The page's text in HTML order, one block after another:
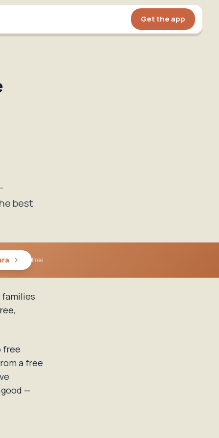
Get the app
best
Free
families
free
a free
—